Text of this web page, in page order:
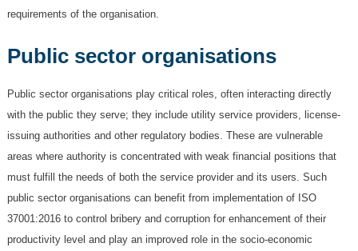
requirements of the organisation.
Public sector organisations
Public sector organisations play critical roles, often interacting directly
with the public they serve; they include utility service providers, license-
issuing authorities and other regulatory bodies. These are vulnerable
areas where authority is concentrated with weak financial positions that
must fulfill the needs of both the service provider and its users. Such
public sector organisations can benefit from implementation of ISO
37001:2016 to control bribery and corruption for enhancement of their
productivity level and play an improved role in the socio-economic